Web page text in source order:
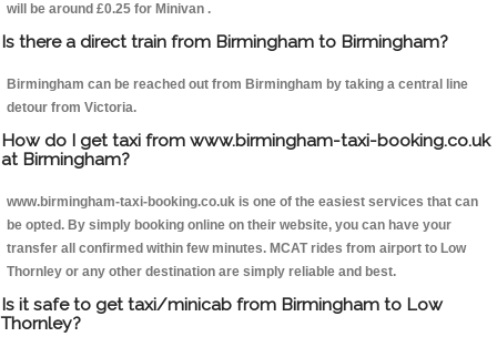
will be around £0.25 for Minivan .
Is there a direct train from Birmingham to Birmingham?
Birmingham can be reached out from Birmingham by taking a central line
detour from Victoria.
How do I get taxi from www.birmingham-taxi-booking.co.uk
at Birmingham?
www.birmingham-taxi-booking.co.uk is one of the easiest services that can
be opted. By simply booking online on their website, you can have your
transfer all confirmed within few minutes. MCAT rides from airport to Low
Thornley or any other destination are simply reliable and best.
Is it safe to get taxi/minicab from Birmingham to Low
Thornley?